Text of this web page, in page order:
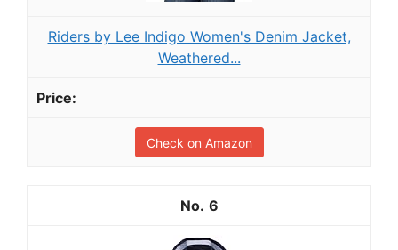
Riders by Lee Indigo Women's Denim Jacket,
Weathered...
Check on Amazon
6